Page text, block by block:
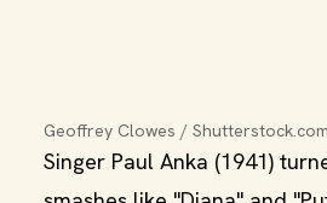
Geoffrey Clowes / Shutterstock.com
Singer Paul Anka (1941)